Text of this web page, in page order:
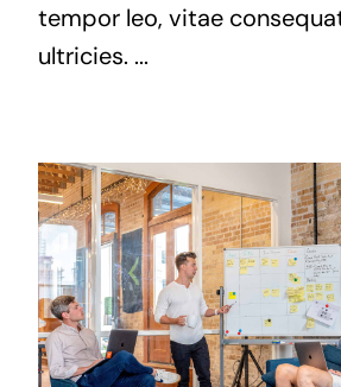
tempor leo, vitae
ultricies. ...